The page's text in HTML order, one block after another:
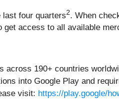
four quarters2. When
get access to all available
across 190+ countries
into Google Play and
visit: https://play.google/